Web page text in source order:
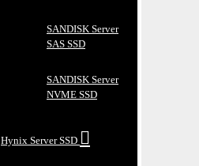
SANDISK Server
SAS SSD
SANDISK Server
NVME SSD
Hynix Server SSD